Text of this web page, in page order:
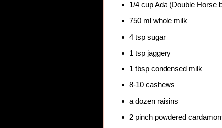
1/4 cup Ada (Double Horse
750 ml whole milk
4 tsp sugar
1 tsp jaggery
1 tbsp condensed milk
8-10 cashews
a dozen raisins
2 pinch powdered